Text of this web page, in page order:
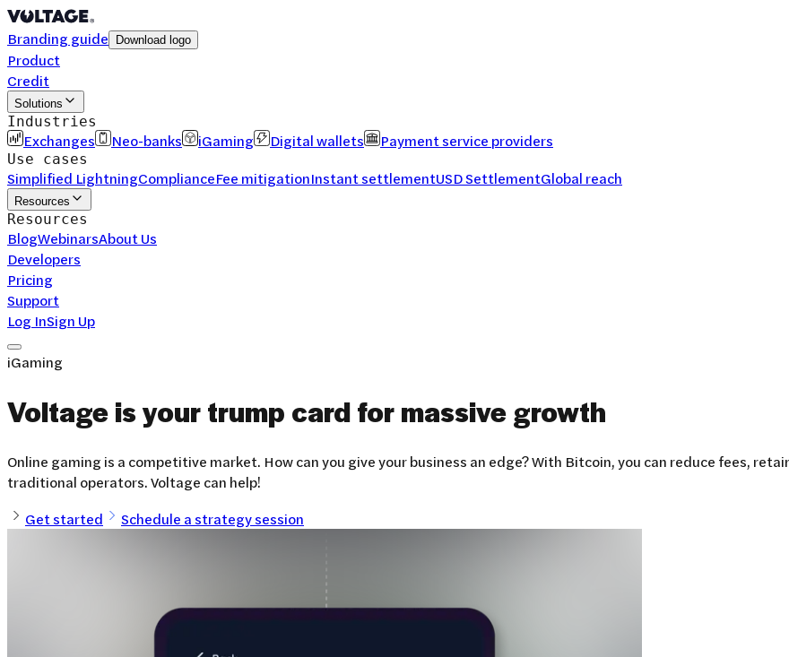
Branding guide Download logo
Product
Credit
Solutions
Industries
Exchanges Neo-banks iGaming Digital wallets Payment service providers
Use cases
Simplified LightningComplianceFee mitigationInstant settlementUSD SettlementGlobal reach
Resources
Resources
BlogWebinarsAbout Us
Developers
Pricing
Support
Log InSign Up
iGaming
Voltage is your trump card formassive growth
Online gaming is a competitive market. How can you give your business an edge? With Bitcoin, you can reduce fees,
traditional operators. Voltage can help!
Get started
Schedule a strategy session